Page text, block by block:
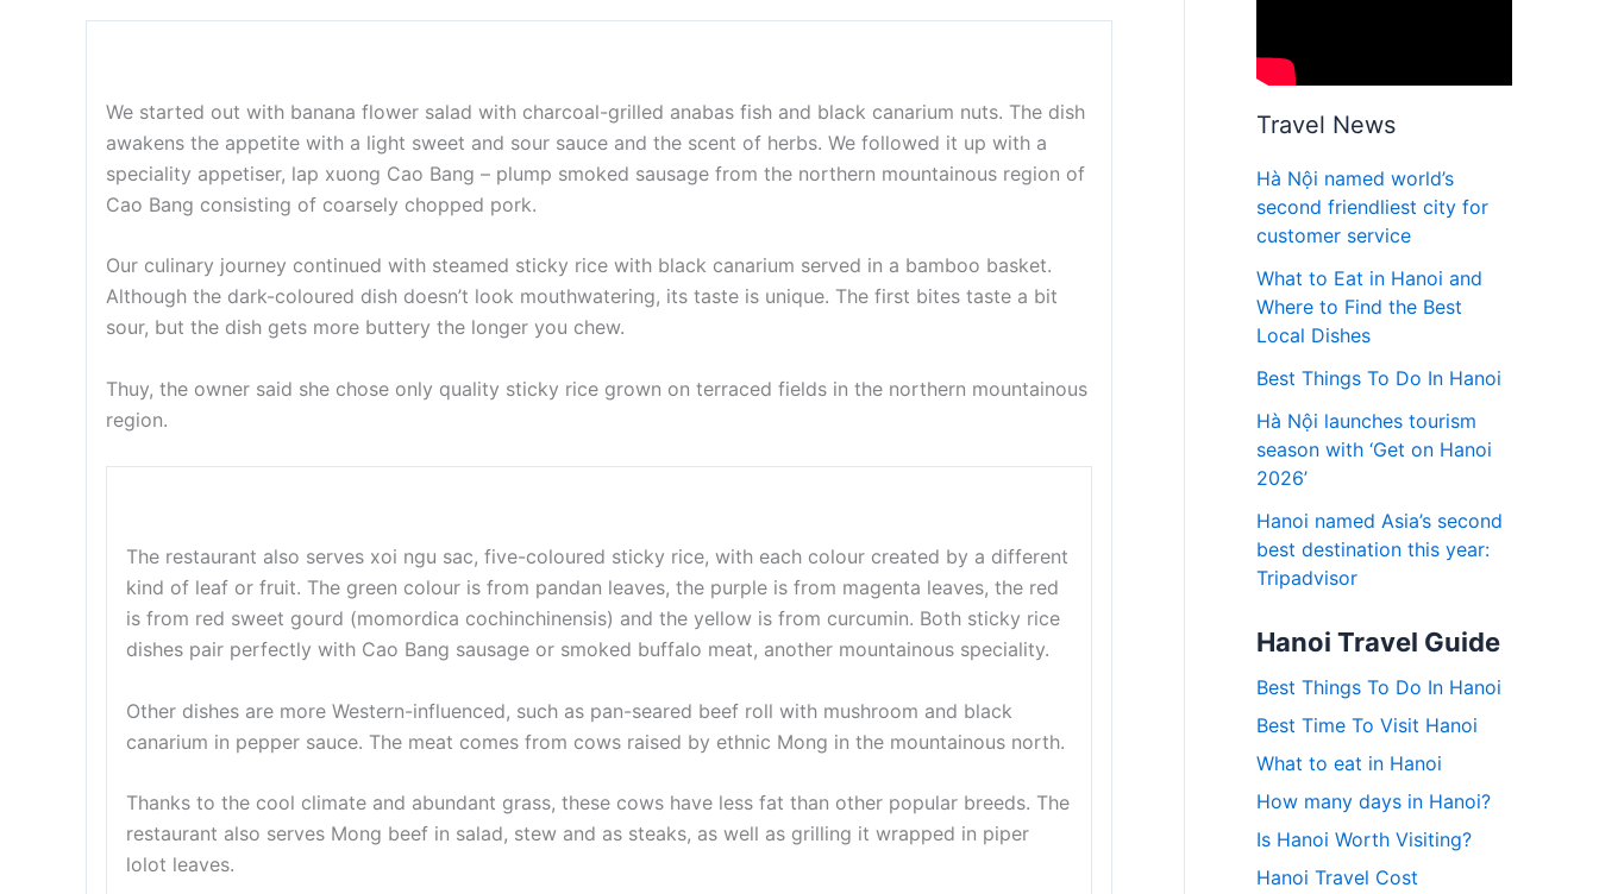
We started out with banana flower salad with charcoal-grilled anabas fish and black canarium nuts. The dish
awakens the appetite with a light sweet and sour sauce and the scent of herbs. We followed it up with a
speciality appetiser, lap xuong Cao Bang – plump smoked sausage from the northern mountainous region of
Cao Bang consisting of coarsely chopped pork.
Our culinary journey continued with steamed sticky rice with black canarium served in a bamboo basket.
Although the dark-coloured dish doesn’t look mouthwatering, its taste is unique. The first bites taste a bit
sour, but the dish gets more buttery the longer you chew.
Thuy, the owner said she chose only quality sticky rice grown on terraced fields in the northern mountainous
region.
The restaurant also serves xoi ngu sac, five-coloured sticky rice, with each colour created by a different
kind of leaf or fruit. The green colour is from pandan leaves, the purple is from magenta leaves, the red
is from red sweet gourd (momordica cochinchinensis) and the yellow is from curcumin. Both sticky rice
dishes pair perfectly with Cao Bang sausage or smoked buffalo meat, another mountainous speciality.
Other dishes are more Western-influenced, such as pan-seared beef roll with mushroom and black
canarium in pepper sauce. The meat comes from cows raised by ethnic Mong in the mountainous north.
Thanks to the cool climate and abundant grass, these cows have less fat than other popular breeds. The
restaurant also serves Mong beef in salad, stew and as steaks, as well as grilling it wrapped in piper
lolot leaves.
Travel News
Hà Nội named world’s
second friendliest city for
customer service
What to Eat in Hanoi and
Where to Find the Best
Local Dishes
Best Things To Do In Hanoi
Hà Nội launches tourism
season with ‘Get on Hanoi
2026’
Hanoi named Asia’s second
best destination this year:
Tripadvisor
Hanoi Travel Guide
Best Things To Do In Hanoi
Best Time To Visit Hanoi
What to eat in Hanoi
How many days in Hanoi?
Is Hanoi Worth Visiting?
Hanoi Travel Cost